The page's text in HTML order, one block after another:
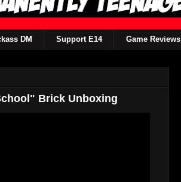
DM Support E14 Game Reviews
Brick Unboxing